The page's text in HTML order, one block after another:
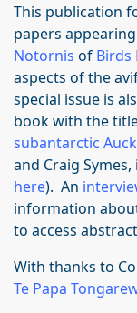
This publication
papers
Notornis of Birds
aspects of the
special issue is
book with the
subantarctic
and Craig
here). An
information
to access
With thanks to
Te Papa